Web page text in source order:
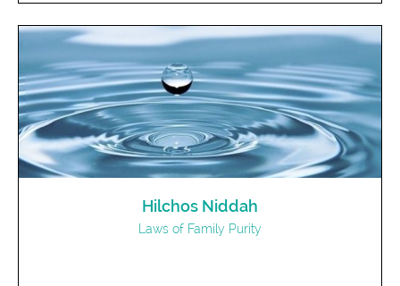
Hilchos Niddah
Laws of Family Purity